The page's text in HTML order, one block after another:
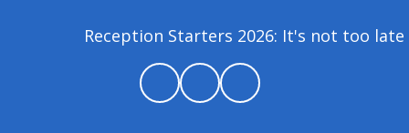
Reception Starters 2026: It's not too late